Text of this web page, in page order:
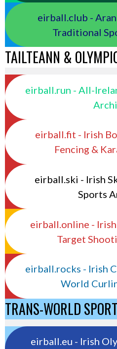
eirball.club -
Traditional
TAILTEANN &
eirball.run - All-
eirball.fit - Irish
Fencing &
eirball.ski - Irish
Sports
eirball.online -
Target
eirball.rocks - Irish
World
TRANS-WORLD
eirball.eu - Irish